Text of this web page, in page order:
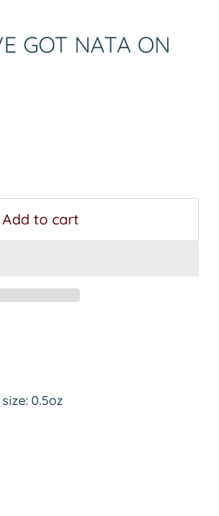
GOT NATA ON
Add to cart
size: 0.5oz